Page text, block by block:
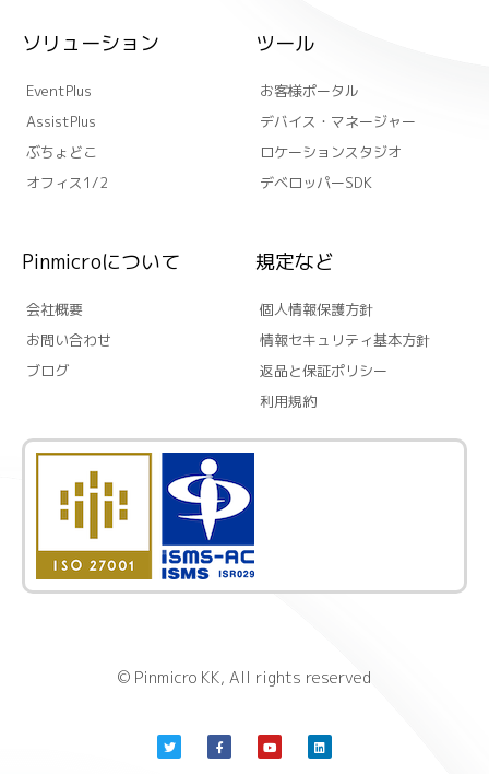
ソリューション
EventPlus
AssistPlus
ぶちょどこ
オフィス1/2
ツール
お客様ポータル
デバイス・マネージャー
ロケーションスタジオ
デベロッパーSDK
Pinmicroについて
会社概要
お問い合わせ
ブログ
規定など
個人情報保護方針
情報セキュリティ基本方針
返品と保証ポリシー
利用規約
© Pinmicro KK, All rights reserved